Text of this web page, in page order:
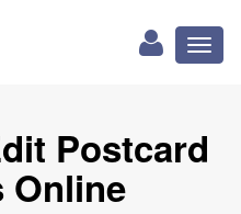
Postcard
Online